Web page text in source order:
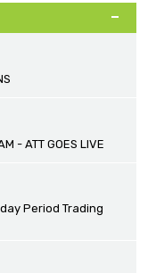
- ATT GOES LIVE
Period Trading